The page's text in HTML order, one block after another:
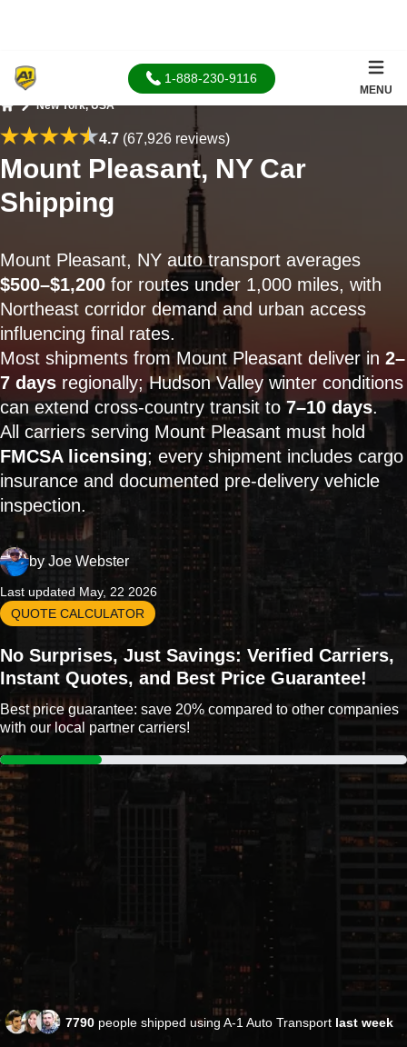
1-888-230-9116
MENU
New York, USA
4.7(67,926 reviews)
Mount Pleasant, NY Car
Shipping
Mount Pleasant, NY auto transport averages
$500–$1,200 for routes under 1,000 miles, with
Northeast corridor demand and urban access
influencing final rates.
Most shipments from Mount Pleasant deliver in 2–
7 days regionally; Hudson Valley winter conditions
can extend cross-country transit to7–10 days.
All carriers serving Mount Pleasant must hold
FMCSA licensing; every shipment includes cargo
insurance and documented pre-delivery vehicle
inspection.
by Joe Webster
Last updated May, 22 2026
QUOTE CALCULATOR
No Surprises, Just Savings: Verified Carriers,
Instant Quotes, and Best Price Guarantee!
Best price guarantee: save 20% compared to other companies
with our local partner carriers!
7790 people shipped using A-1 Auto Transport last week